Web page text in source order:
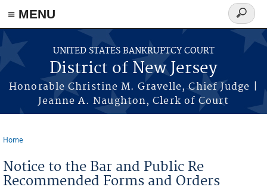
Skip to main content
≡ MENU
UNITED STATES BANKRUPTCY COURT
District of New Jersey
Honorable Christine M. Gravelle, Chief Judge |
Jeanne A. Naughton, Clerk of Court
Search
form
Home
Notice to the Bar and Public Re
Recommended Forms and Orders